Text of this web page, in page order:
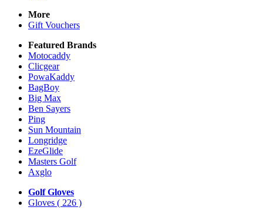
More
Gift Vouchers
Featured Brands
Motocaddy
Clicgear
PowaKaddy
BagBoy
Big Max
Ben Sayers
Ping
Sun Mountain
Longridge
EzeGlide
Masters Golf
Axglo
Golf Gloves
Gloves ( 226 )